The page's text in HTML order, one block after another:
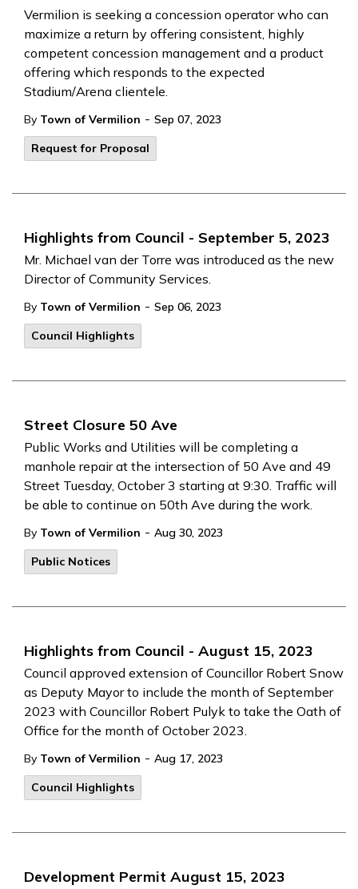
Vermilion is seeking a concession operator who can
maximize a return by offering consistent, highly
competent concession management and a product
offering which responds to the expected
Stadium/Arena clientele.
By Town of Vermilion - Sep 07, 2023
Request for Proposal
Highlights from Council - September 5, 2023
Mr. Michael van der Torre was introduced as the new
Director of Community Services.
By Town of Vermilion - Sep 06, 2023
Council Highlights
Street Closure 50 Ave
Public Works and Utilities will be completing a
manhole repair at the intersection of 50 Ave and 49
Street Tuesday, October 3 starting at 9:30. Traffic will
be able to continue on 50th Ave during the work.
By Town of Vermilion - Aug 30, 2023
Public Notices
Highlights from Council - August 15, 2023
Council approved extension of Councillor Robert Snow
as Deputy Mayor to include the month of September
2023 with Councillor Robert Pulyk to take the Oath of
Office for the month of October 2023.
By Town of Vermilion - Aug 17, 2023
Council Highlights
Development Permit August 15, 2023